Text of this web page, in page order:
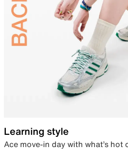
Learning style
Ace move-in day with what’s hot